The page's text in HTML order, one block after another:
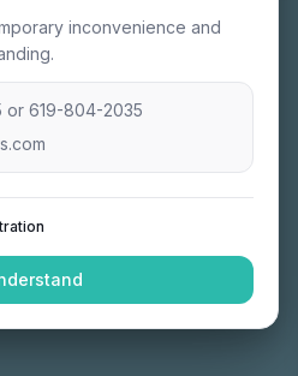
inconvenience and
or 619-804-2035
sets crafted with